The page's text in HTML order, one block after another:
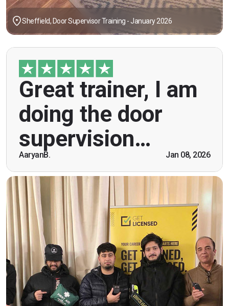
Sheffield, Door Supervisor Training - January 2026
Great trainer, I am
doing the door
supervision…
AaryanB. Jan 08, 2026
"Great trainer, I am doing the door supervision
course. Helpful information, good explanations,
overall genuinely brilliant! First time doing this
course, was anxious however Ben helped
breaking the ice immediately by speaking and
being open. Thank you."